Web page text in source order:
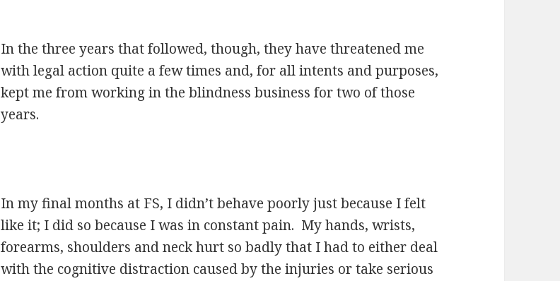
In the three years that followed, though, they have threatened me
with legal action quite a few times and, for all intents and purposes,
kept me from working in the blindness business for two of those
years.
In my final months at FS, I didn’t behave poorly just because I felt
like it; I did so because I was in constant pain. My hands, wrists,
forearms, shoulders and neck hurt so badly that I had to either deal
with the cognitive distraction caused by the injuries or take serious